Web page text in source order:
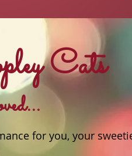
Cats
for you, your